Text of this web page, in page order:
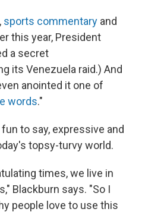
, sports commentary and
this year, President
a secret
its Venezuela raid.) And
anointed it one of
words."
to say, expressive and
topsy-turvy world.
times, we live in
Blackburn says. "So I
people love to use this